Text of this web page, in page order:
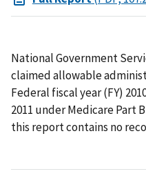
National Government
claimed allowable
Federal fiscal year (FY)
2011 under Medicare Part
this report contains no